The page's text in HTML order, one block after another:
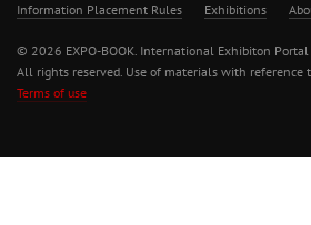
Information Placement Rules Exhibitions
© 2026 EXPO-BOOK. International Exhibiton
All rights reserved. Use of materials with reference
Terms of use